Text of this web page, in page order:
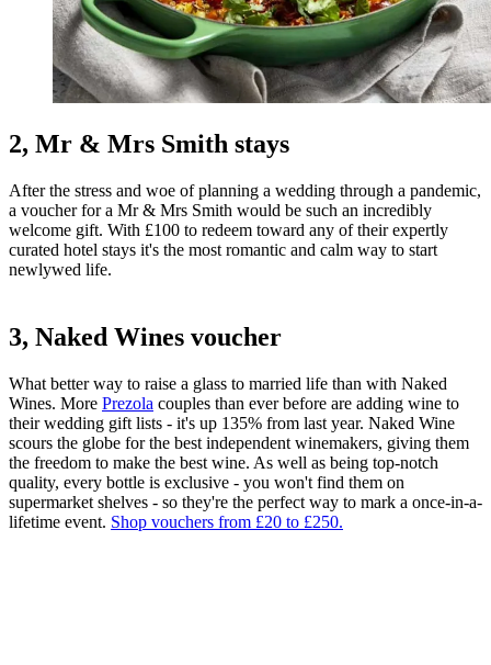
2, Mr & Mrs Smith stays
After the stress and woe of planning a wedding through a pandemic,
a voucher for a Mr & Mrs Smith would be such an incredibly
welcome gift. With £100 to redeem toward any of their expertly
curated hotel stays it's the most romantic and calm way to start
newlywed life.
3, Naked Wines voucher
What better way to raise a glass to married life than with Naked
Wines. More Prezola couples than ever before are adding wine to
their wedding gift lists - it's up 135% from last year. Naked Wine
scours the globe for the best independent winemakers, giving them
the freedom to make the best wine. As well as being top-notch
quality, every bottle is exclusive - you won't find them on
supermarket shelves - so they're the perfect way to mark a once-in-a-
lifetime event. Shop vouchers from £20 to £250.